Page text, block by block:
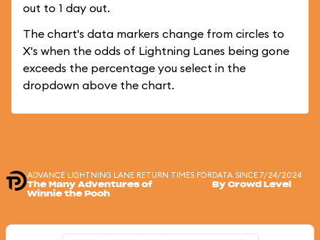
out to 1 day out.
The chart's data markers change from circles to
X's when the odds of Lightning Lanes being gone
exceeds the percentage you select in the
dropdown above the chart.
ADVANCE LIGHTNING LANE RETURN TIMES FOR
The Many Adventures of
Winnie the Pooh
DATA SINCE 7/24/2024
By Crowd Level